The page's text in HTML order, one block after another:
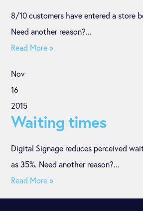
8/10 customers have entered a store
Need another reason?...
Read More »
Nov
16
2015
Waiting times
Digital Signage reduces perceived
as 35%. Need another reason?...
Read More »